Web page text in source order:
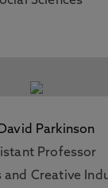
Parkinson
Professor
and Creative